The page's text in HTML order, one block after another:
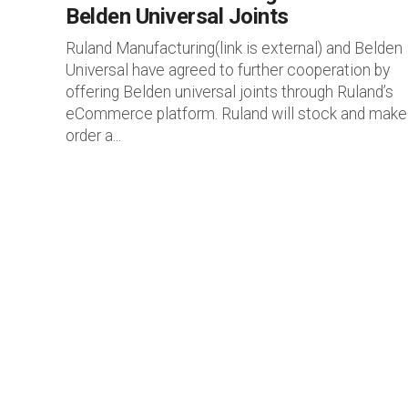
Belden Universal Joints
Ruland Manufacturing(link is external) and Belden
Universal have agreed to further cooperation by
offering Belden universal joints through Ruland’s
eCommerce platform. Ruland will stock and
order a...